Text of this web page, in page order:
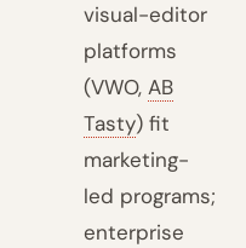
visual-editor
platforms
(VWO,AB
Tasty) fit
marketing-
led programs;
enterprise